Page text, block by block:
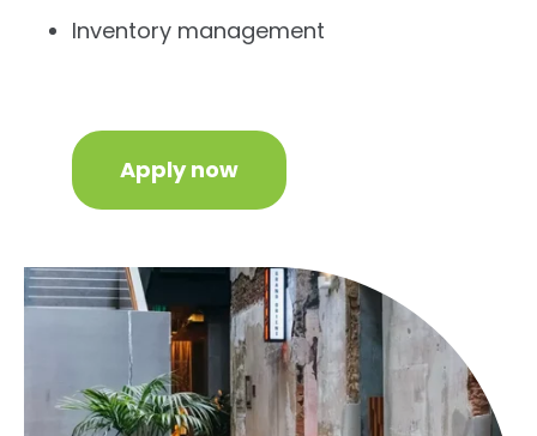
Inventory management
Apply now